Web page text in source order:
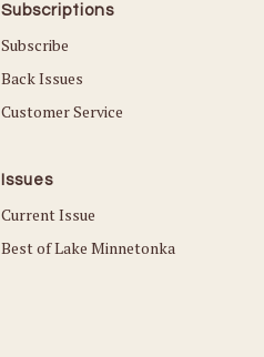
Subscriptions
Subscribe
Back Issues
Customer Service
Issues
Current Issue
Best of Lake Minnetonka